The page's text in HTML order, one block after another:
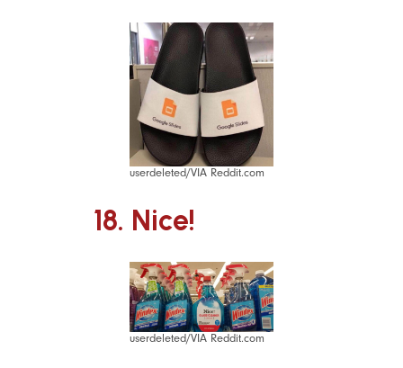
userdeleted/VIA Reddit.com
18. Nice!
userdeleted/VIA Reddit.com